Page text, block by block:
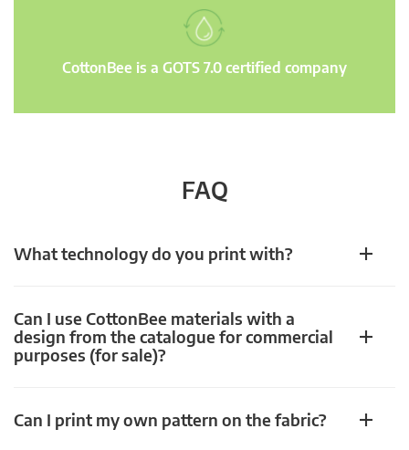
CottonBee is a GOTS 7.0 certified company
FAQ
What technology do you print with?
Can I use CottonBee materials with a
design from the catalogue for commercial
purposes (for sale)?
Can I print my own pattern on the fabric?